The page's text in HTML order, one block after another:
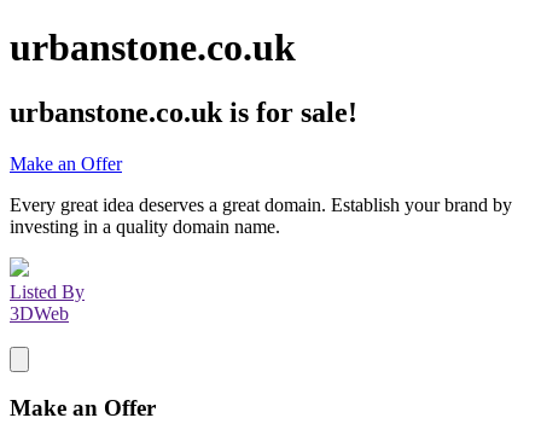
urbanstone.co.uk
urbanstone.co.uk is for sale!
Make an Offer
Every great idea deserves a great domain. Establish your brand by
investing in a quality domain name.
Listed By
3DWeb
Make an Offer